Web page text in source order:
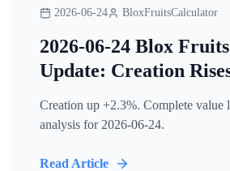
2026-06-24 BloxFruitsCalculator
2026-06-24 Blox
Update: Creation
Creation up +2.3%. Complete value
analysis for 2026-06-24.
Read Article